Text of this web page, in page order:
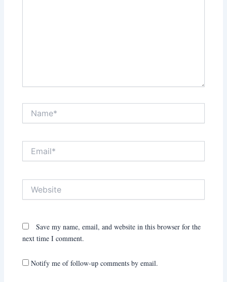
Save my name, email, and website in this browser for the
next time I comment.
Notify me of follow-up comments by email.